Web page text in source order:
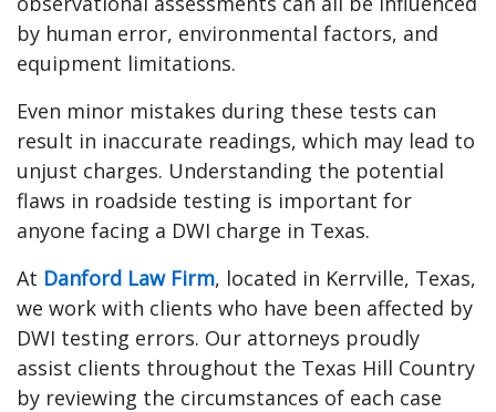
by human error, environmental factors, and
equipment limitations.
Even minor mistakes during these tests can
result in inaccurate readings, which may lead to
unjust charges. Understanding the potential
flaws in roadside testing is important for
anyone facing a DWI charge in Texas.
At Danford Law Firm, located in Kerrville, Texas,
we work with clients who have been affected by
DWI testing errors. Our attorneys proudly
assist clients throughout the Texas Hill Country
by reviewing the circumstances of each case